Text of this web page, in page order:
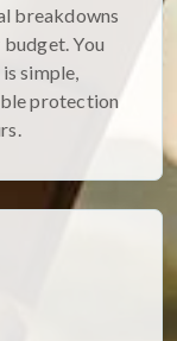
breakdowns
You
simple,
protection